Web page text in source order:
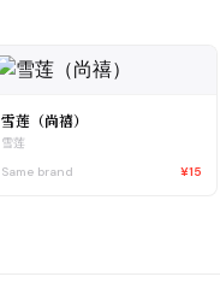
雪莲（尚禧）
雪莲
Same brand
¥15